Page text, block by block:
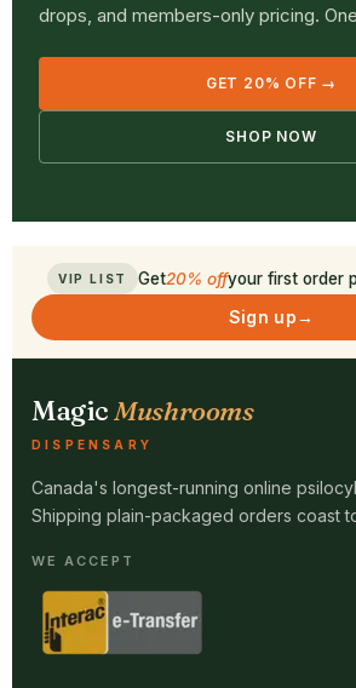
drops, and members-only pricing.
GET 20% OFF →
SHOP NOW
VIP LIST Get20% offyour first order
Sign up→
MagicMushrooms
DISPENSARY
Canada's longest-running online
Shipping plain-packaged orders coast
WE ACCEPT